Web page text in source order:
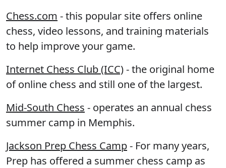
Chess.com - this popular site offers online
chess, video lessons, and training materials
to help improve your game.
Internet Chess Club (ICC)- the original home
of online chess and still one of the largest.
Mid-South Chess - operates an annual chess
summer camp in Memphis.
Jackson Prep Chess Camp- For many years,
Prep has offered a summer chess camp as